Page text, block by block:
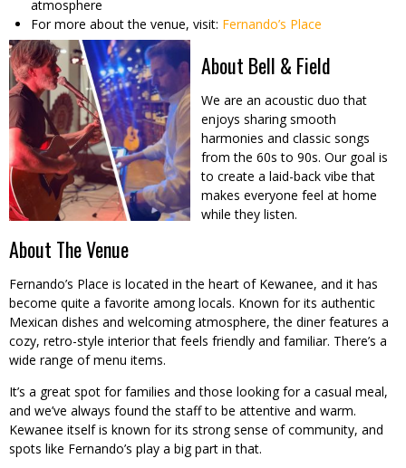
atmosphere
For more about the venue, visit: Fernando’s Place
About Bell & Field
We are an acoustic duo that
enjoys sharing smooth
harmonies and classic songs
from the 60s to 90s. Our goal is
to create a laid-back vibe that
makes everyone feel at home
while they listen.
About The Venue
Fernando’s Place is located in the heart of Kewanee, and it has
become quite a favorite among locals. Known for its authentic
Mexican dishes and welcoming atmosphere, the diner features a
cozy, retro-style interior that feels friendly and familiar. There’s a
wide range of menu items.
It’s a great spot for families and those looking for a casual meal,
and we’ve always found the staff to be attentive and warm.
Kewanee itself is known for its strong sense of community, and
spots like Fernando’s play a big part in that.